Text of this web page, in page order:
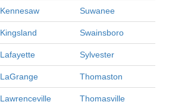
Kennesaw Suwanee
Kingsland Swainsboro
Lafayette Sylvester
LaGrange Thomaston
Lawrenceville Thomasville